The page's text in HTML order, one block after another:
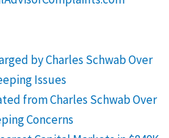
by Charles Schwab Over
Issues
from Charles Schwab Over
Concerns